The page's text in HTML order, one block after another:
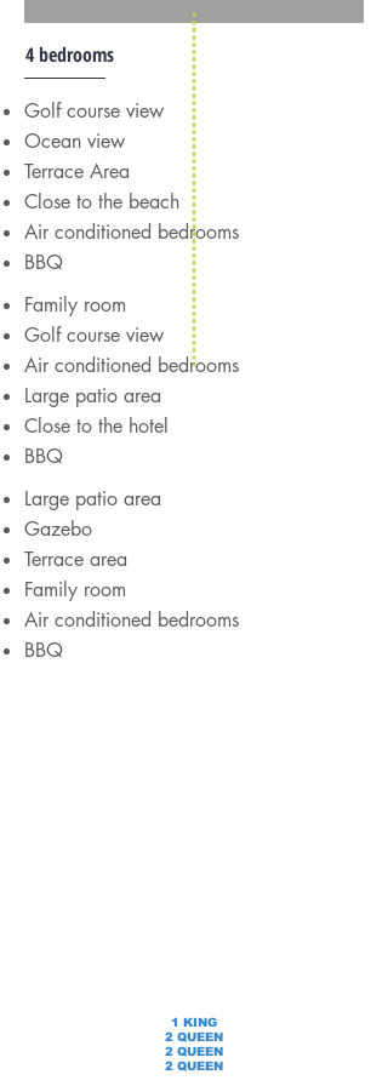
4 bedrooms
Golf course view
Ocean view
Terrace Area
Close to the beach
Air conditioned bedrooms
BBQ
Family room
Golf course view
Air conditioned bedrooms
Large patio area
Close to the hotel
BBQ
Large patio area
Gazebo
Terrace area
Family room
Air conditioned bedrooms
BBQ
1 KING
2 QUEEN
2 QUEEN
2 QUEEN